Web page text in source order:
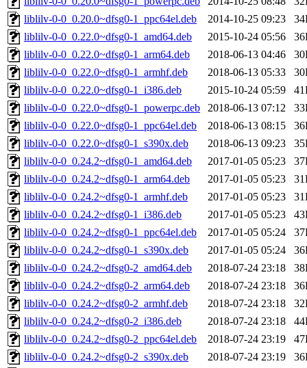
liblilv-0-0_0.20.0~dfsg0-1_ppc64el.deb
2014-10-25 09:23
liblilv-0-0_0.22.0~dfsg0-1_amd64.deb
2015-10-24 05:56
liblilv-0-0_0.22.0~dfsg0-1_arm64.deb
2018-06-13 04:46
liblilv-0-0_0.22.0~dfsg0-1_armhf.deb
2018-06-13 05:33
liblilv-0-0_0.22.0~dfsg0-1_i386.deb
2015-10-24 05:59
liblilv-0-0_0.22.0~dfsg0-1_powerpc.deb
2018-06-13 07:12
liblilv-0-0_0.22.0~dfsg0-1_ppc64el.deb
2018-06-13 08:15
liblilv-0-0_0.22.0~dfsg0-1_s390x.deb
2018-06-13 09:23
liblilv-0-0_0.24.2~dfsg0-1_amd64.deb
2017-01-05 05:23
liblilv-0-0_0.24.2~dfsg0-1_arm64.deb
2017-01-05 05:23
liblilv-0-0_0.24.2~dfsg0-1_armhf.deb
2017-01-05 05:23
liblilv-0-0_0.24.2~dfsg0-1_i386.deb
2017-01-05 05:23
liblilv-0-0_0.24.2~dfsg0-1_ppc64el.deb
2017-01-05 05:24
liblilv-0-0_0.24.2~dfsg0-1_s390x.deb
2017-01-05 05:24
liblilv-0-0_0.24.2~dfsg0-2_amd64.deb
2018-07-24 23:18
liblilv-0-0_0.24.2~dfsg0-2_arm64.deb
2018-07-24 23:18
liblilv-0-0_0.24.2~dfsg0-2_armhf.deb
2018-07-24 23:18
liblilv-0-0_0.24.2~dfsg0-2_i386.deb
2018-07-24 23:18
liblilv-0-0_0.24.2~dfsg0-2_ppc64el.deb
2018-07-24 23:19
liblilv-0-0_0.24.2~dfsg0-2_s390x.deb
2018-07-24 23:19